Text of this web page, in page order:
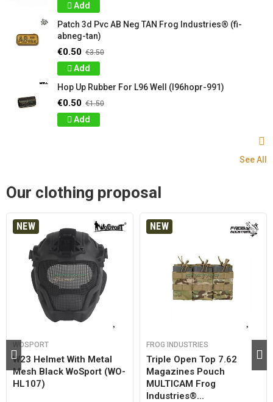
Add
Patch 3d Pvc AB Neg TAN Frog Industries® (fi-
abneg-tan)
€0.50 €3.50
Add
Hop Up Rubber For L96 Well (l96hopr-991)
€0.50 €1.50
Add
See All
Our clothing proposal
NEW
WOSPORT
W23 Helmet With Metal
Mesh Black WoSport (WO-
HL107)
NEW
FROG INDUSTRIES
Triple Open Top 7.62
Magazines Pouch
MULTICAM Frog
Industries®...